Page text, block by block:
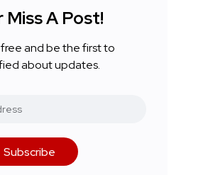
Miss A Post!
and be the first to
about updates.
Subscribe